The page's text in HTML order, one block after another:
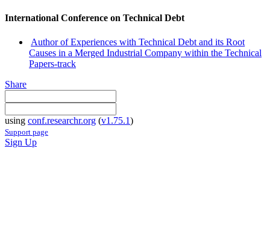
International Conference on Technical Debt
Author of Experiences with Technical Debt and its Root
Causes in a Merged Industrial Company within the Technical
Papers-track
Share
using conf.researchr.org (v1.75.1)
Support page
Sign Up